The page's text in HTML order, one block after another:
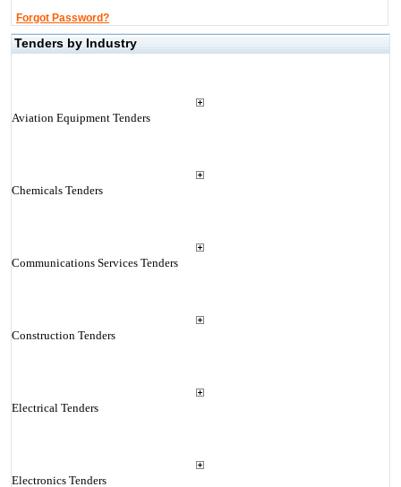
Forgot Password?
Tenders by Industry
Aviation Equipment Tenders
Chemicals Tenders
Communications Services Tenders
Construction Tenders
Electrical Tenders
Electronics Tenders